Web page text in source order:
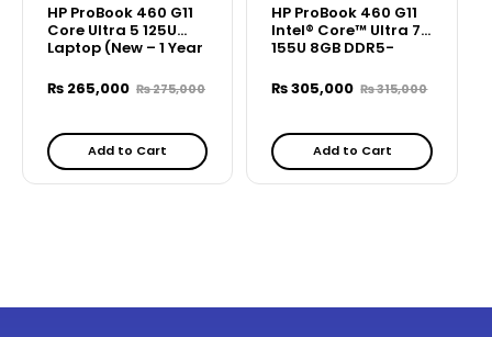
HP ProBook 460 G11
Core Ultra 5 125U
Laptop (New – 1 Year
₨ 265,000 ₨275,000
Add to Cart
HP ProBook 460 G11
Intel® Core™ Ultra 7
155U 8GB DDR5-
512 GB PCIe –
B49ZPPT
₨305,000 ₨315,000
Add to Cart